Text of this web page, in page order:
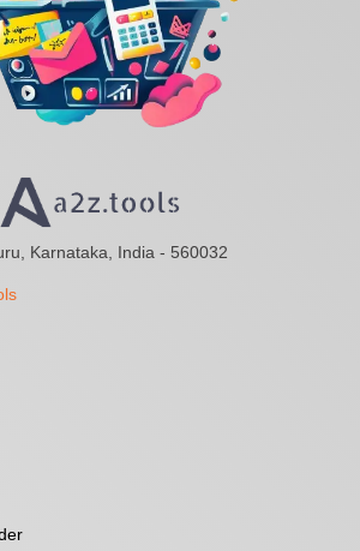
Karnataka, India - 560032